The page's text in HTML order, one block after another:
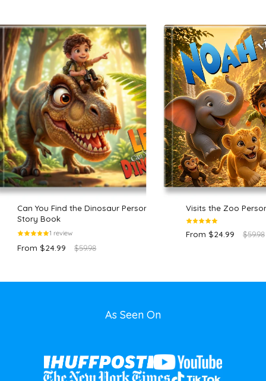
Can You Find the Dinosaur Personalized
Story Book
1 review
From $24.99 $59.98
Visits the Zoo
From $24.99 $59.98
As Seen On